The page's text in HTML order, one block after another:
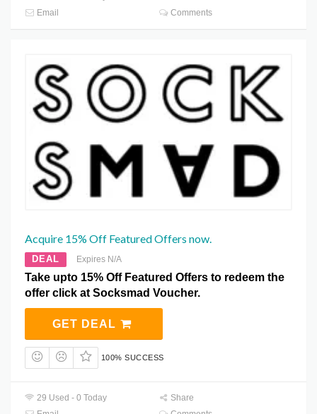
Email
Comments
Acquire 15% Off Featured Offers now.
DEAL Expires N/A
Take upto 15% Off Featured Offers to redeem the
offer click at Socksmad Voucher.
GET DEAL
100% SUCCESS
29 Used - 0 Today
Share